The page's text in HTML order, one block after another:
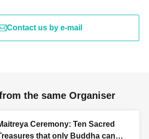
Contact us by e-mail
the same Organiser
Ceremony: Ten Sacred
that only Buddha can